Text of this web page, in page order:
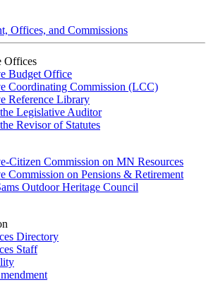
Offices, and Commissions
Offices
Budget Office
Coordinating Commission (LCC)
Reference Library
Legislative Auditor
Revisor of Statutes
Citizen Commission on MN Resources
Commission on Pensions & Retirement
Outdoor Heritage Council
Directory
Staff